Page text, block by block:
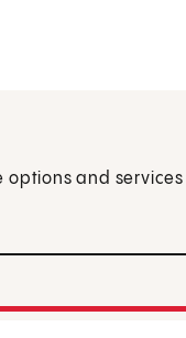
options and